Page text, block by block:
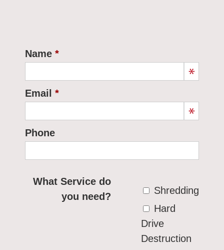
Name
Email
Phone
What Service do
you need?
Shredding
Hard
Drive
Destruction